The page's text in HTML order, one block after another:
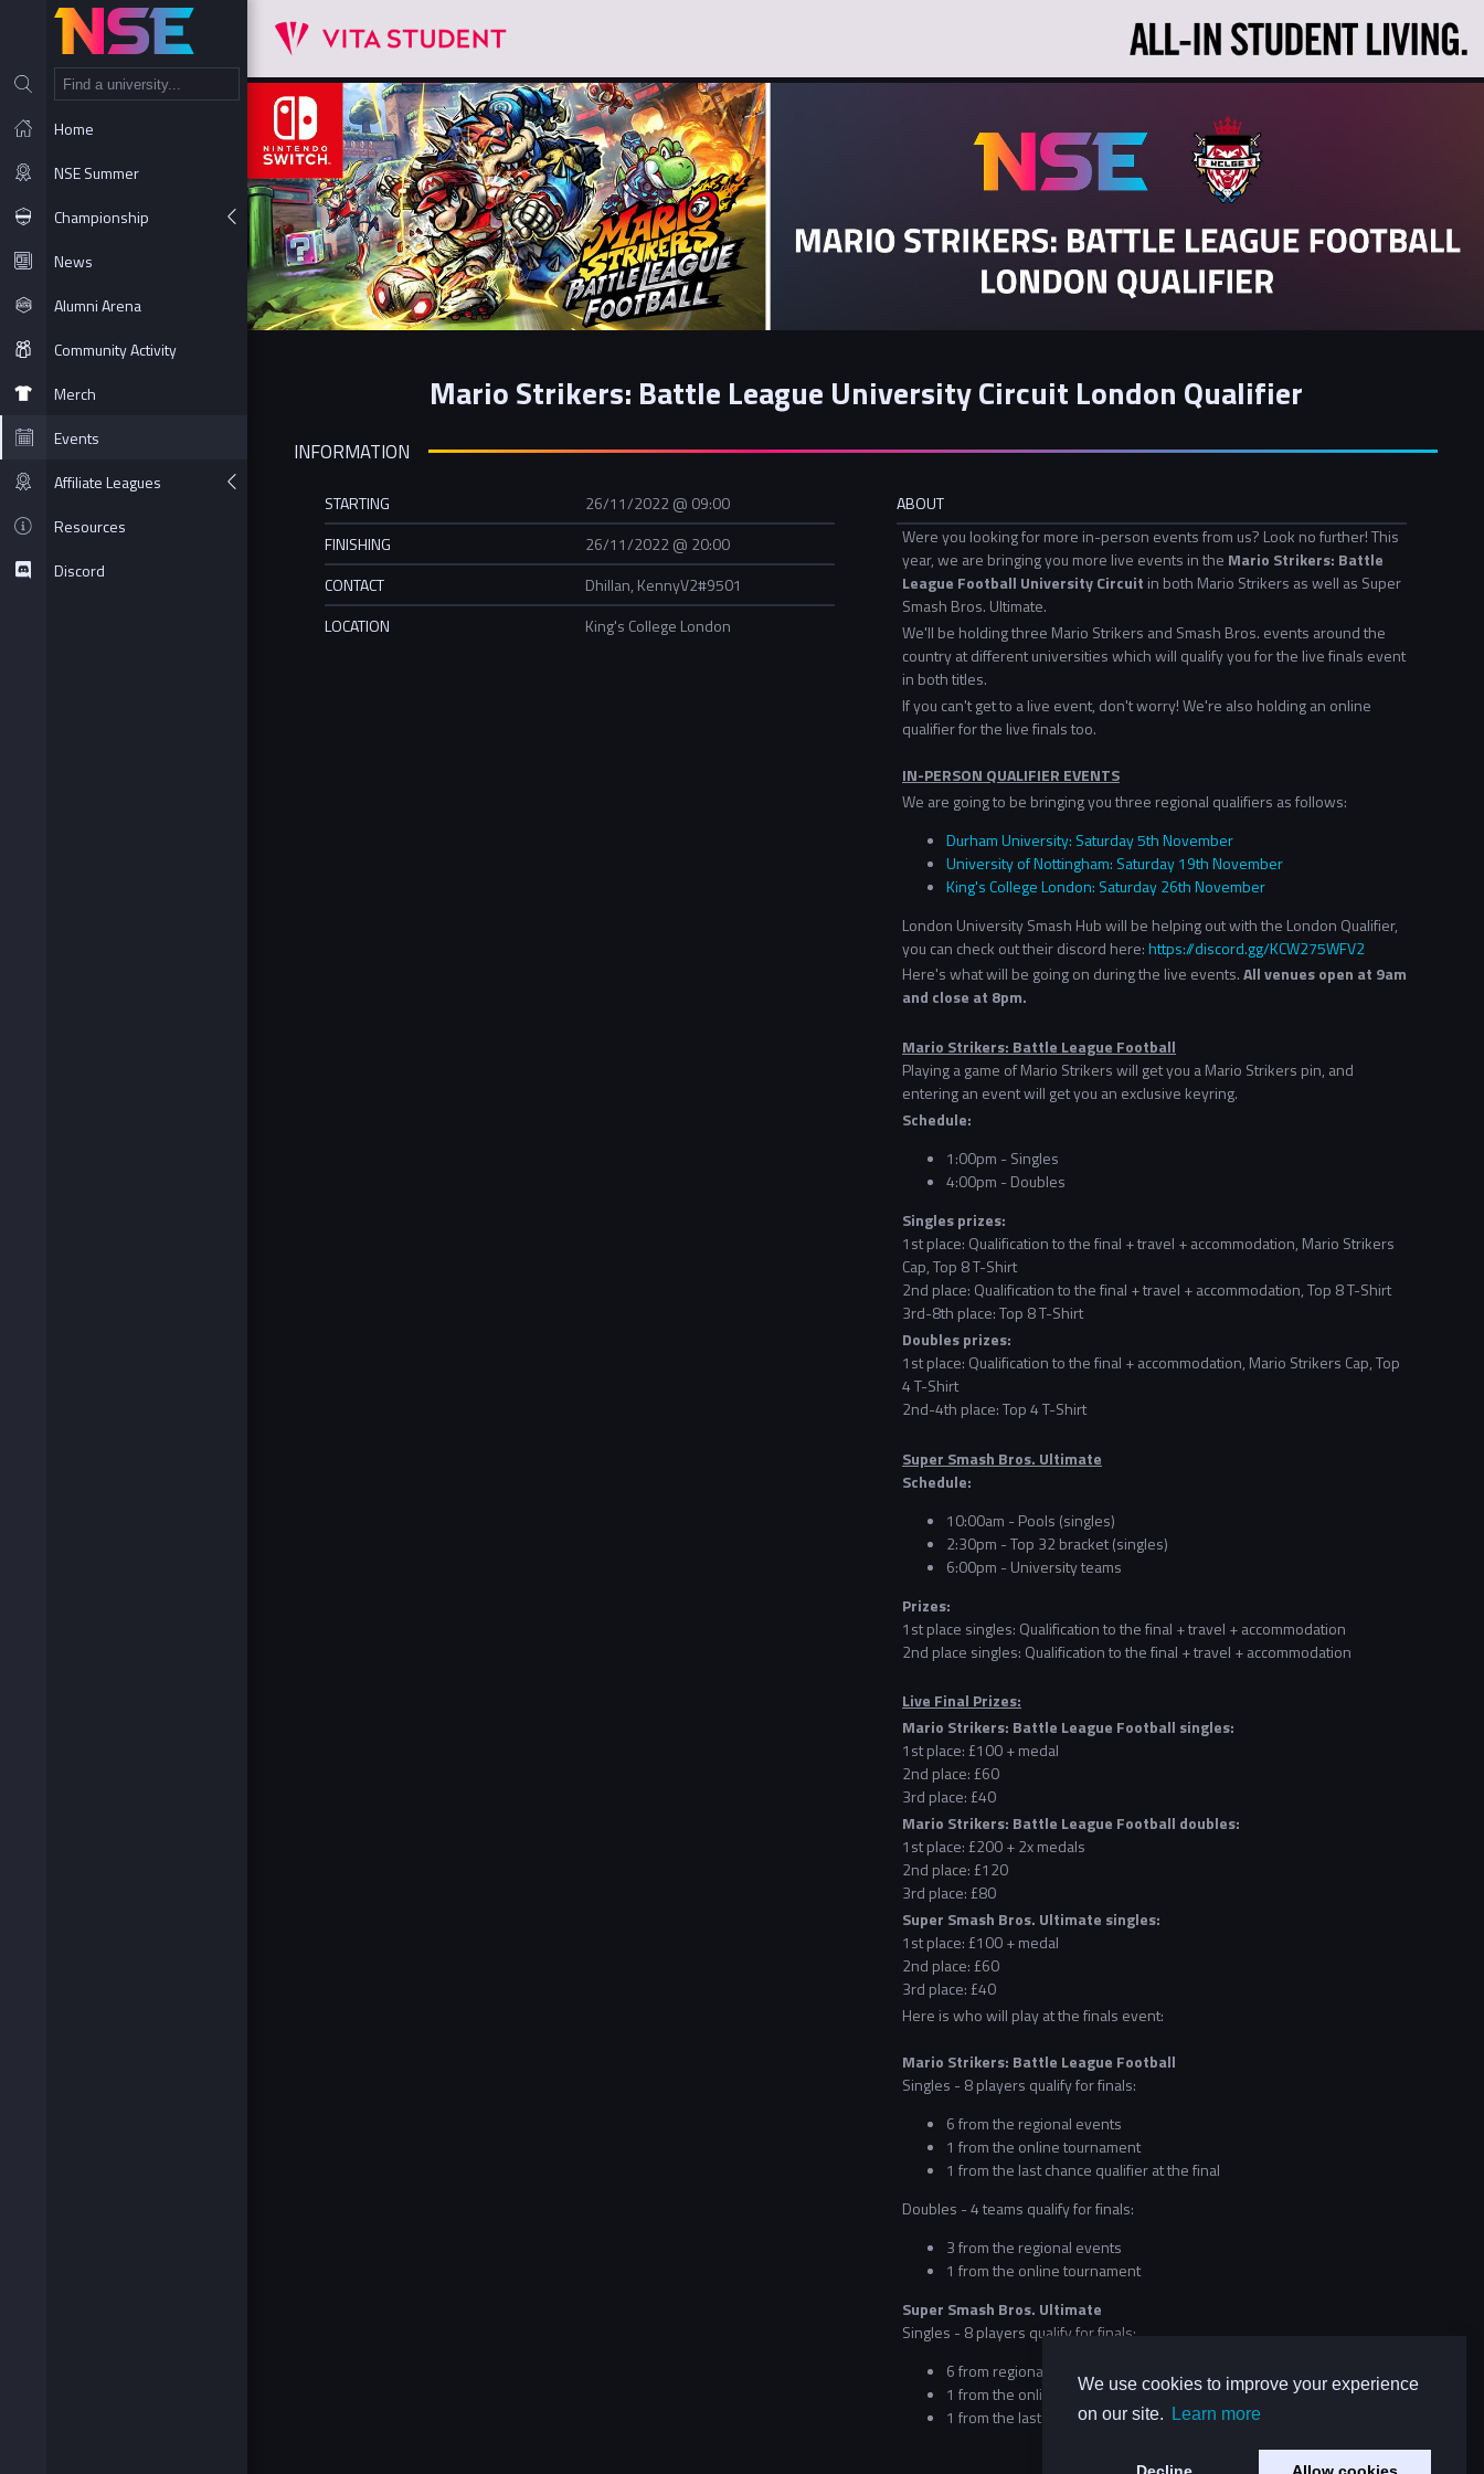
We use cookies to improve your experience
on our site.
Learn more
Home
NSE Summer
Championship
News
Alumni Arena
Community Activity
Merch
Events
Affiliate Leagues
Resources
Discord
Mario Strikers: Battle League University Circuit London Qualifier
INFORMATION
STARTING
26/11/2022 @ 09:00
FINISHING
26/11/2022 @ 20:00
CONTACT
Dhillan, KennyV2#9501
LOCATION
King's College London
ABOUT
Were you looking for more in-person events from us? Look no further! This
year, we are bringing you more live events in the Mario Strikers: Battle
League Football University Circuit in both Mario Strikers as well as Super
Smash Bros. Ultimate.
We'll be holding three Mario Strikers and Smash Bros. events around the
country at different universities which will qualify you for the live finals event
in both titles.
If you can't get to a live event, don't worry! We're also holding an online
qualifier for the live finals too.
IN-PERSON QUALIFIER EVENTS
We are going to be bringing you three regional qualifiers as follows:
Durham University: Saturday 5th November
University of Nottingham: Saturday 19th November
King's College London: Saturday 26th November
London University Smash Hub will be helping out with the London Qualifier,
you can check out their discord here:https://discord.gg/KCW275WFV2
Here's what will be going on during the live events.All venues open at 9am
and close at 8pm.
Mario Strikers: Battle League Football
Playing a game of Mario Strikers will get you a Mario Strikers pin, and
entering an event will get you an exclusive keyring.
Schedule:
1:00pm - Singles
4:00pm - Doubles
Singles prizes:
1st place: Qualification to the final + travel + accommodation, Mario Strikers
Cap, Top 8 T-Shirt
2nd place: Qualification to the final + travel + accommodation, Top 8 T-Shirt
3rd-8th place: Top 8 T-Shirt
Doubles prizes:
1st place: Qualification to the final + accommodation, Mario Strikers Cap, Top
4 T-Shirt
2nd-4th place: Top 4 T-Shirt
Super Smash Bros. Ultimate
Schedule:
10:00am - Pools (singles)
2:30pm - Top 32 bracket (singles)
6:00pm - University teams
Prizes:
1st place singles: Qualification to the final + travel + accommodation
2nd place singles: Qualification to the final + travel + accommodation
Live Final Prizes:
Mario Strikers: Battle League Football singles:
1st place: £100 + medal
2nd place: £60
3rd place: £40
Mario Strikers: Battle League Football doubles:
1st place: £200 + 2x medals
2nd place: £120
3rd place: £80
Super Smash Bros. Ultimate singles:
1st place: £100 + medal
2nd place: £60
3rd place: £40
Here is who will play at the finals event:
Mario Strikers: Battle League Football
Singles - 8 players qualify for finals:
6 from the regional events
1 from the online tournament
1 from the last chance qualifier at the final
Doubles - 4 teams qualify for finals:
3 from the regional events
1 from the online tournament
Super Smash Bros. Ultimate
Singles - 8 players qualify for finals:
6 from regional events
1 from the online tournament
1 from the last chance qualifier at the final